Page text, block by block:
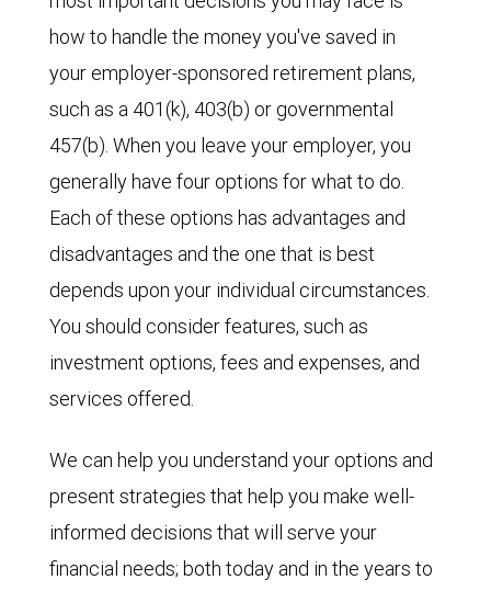
how to handle the money you've saved in
your employer-sponsored retirement plans,
such as a 401(k), 403(b) or governmental
457(b). When you leave your employer, you
generally have four options for what to do.
Each of these options has advantages and
disadvantages and the one that is best
depends upon your individual circumstances.
You should consider features, such as
investment options, fees and expenses, and
services offered.
We can help you understand your options and
present strategies that help you make well-
informed decisions that will serve your
financial needs; both today and in the years to